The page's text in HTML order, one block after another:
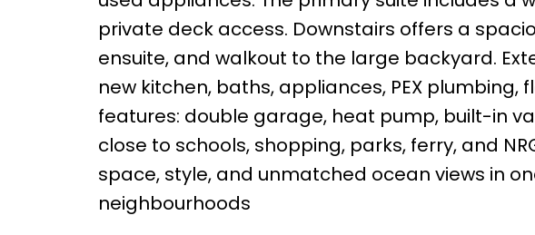
private deck access. Downstairs offers a
ensuite, and walkout to the large backyard.
new kitchen, baths, appliances, PEX
features: double garage, heat pump, built-in
close to schools, shopping, parks, ferry, and
space, style, and unmatched ocean views in
neighbourhoods